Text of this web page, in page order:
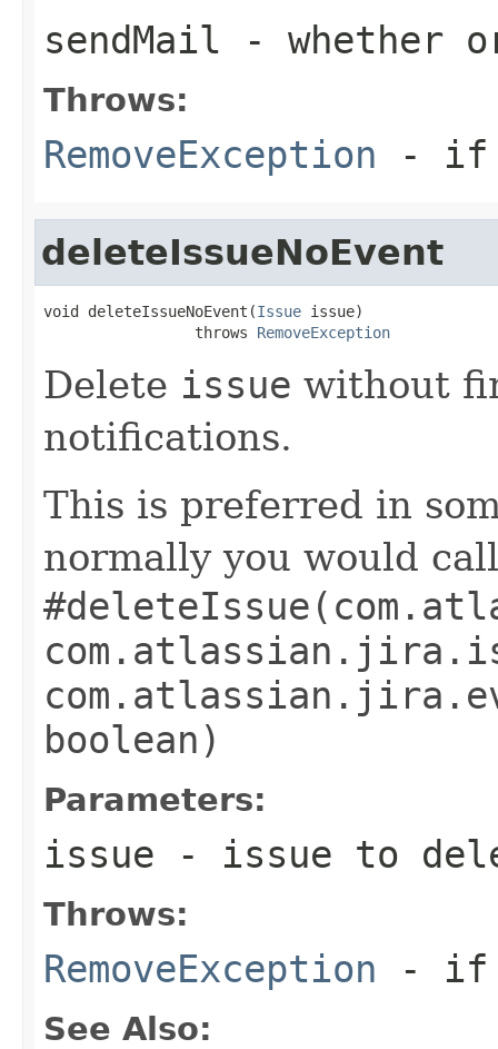
sendMail - whether
Throws:
RemoveException - if
deleteIssueNoEvent
void deleteIssueNoEvent(Issue issue)
                 throws
RemoveException
Delete issue without
notifications.
This is preferred in
normally you would call
boolean)
Parameters:
issue - issue to
Throws:
RemoveException - if
See Also: